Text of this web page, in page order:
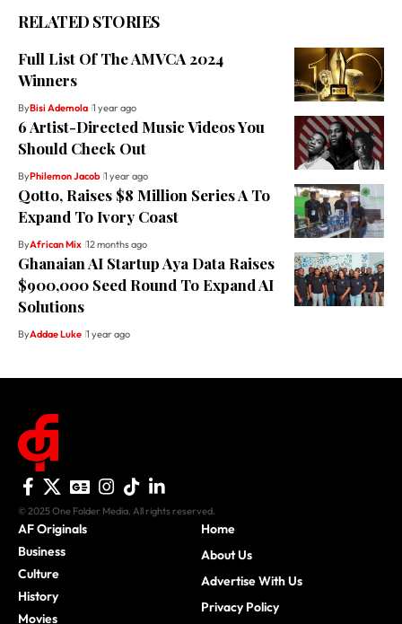
RELATED STORIES
Full List Of The AMVCA 2024
Winners
ByBisi Ademola 1 year ago
6 Artist-Directed Music Videos You
Should Check Out
ByPhilemon Jacob 1 year ago
Qotto, Raises $8 Million Series A To
Expand To Ivory Coast
ByAfrican Mix 12 months ago
Ghanaian AI Startup Aya Data Raises
$900,000 Seed Round To Expand AI
Solutions
ByAddae Luke 1 year ago
© 2025 One Folder Media. All rights reserved.
AF Originals
Business
Culture
History
Movies
Home
About Us
Advertise With Us
Privacy Policy